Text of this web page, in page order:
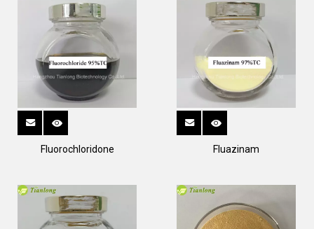
Fluorochloridone Fluazinam